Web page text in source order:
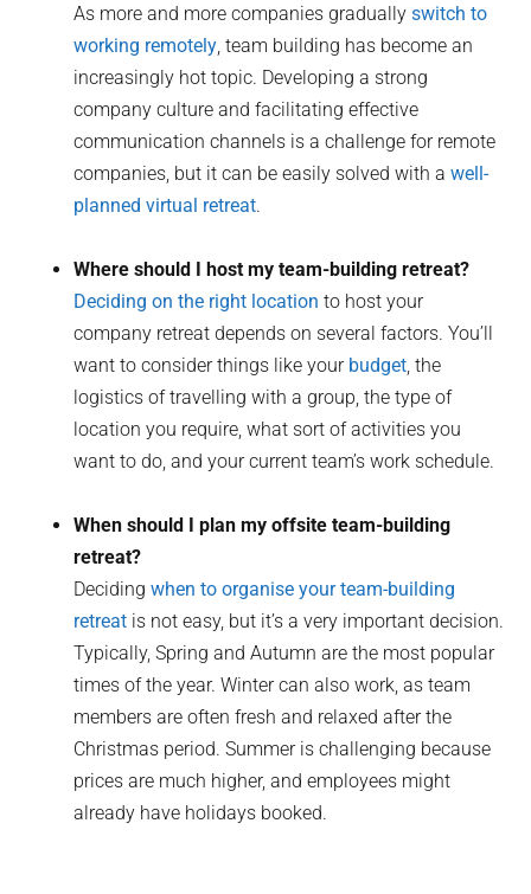
As more and more companies graduallyswitch to
working remotely, team building has become an
increasingly hot topic. Developing a strong
company culture and facilitating effective
communication channels is a challenge for remote
companies, but it can be easily solved with awell-
planned virtual retreat.
Where should I host my team-building retreat?
Deciding on the right location to host your
company retreat depends on several factors. You’ll
want to consider things like your budget, the
logistics of travelling with a group, the type of
location you require, what sort of activities you
want to do, and your current team’s work schedule.
When should I plan my offsite team-building
retreat?
Decidingwhen to organise your team-building
retreat is not easy, but it’s a very important decision.
Typically, Spring and Autumn are the most popular
times of the year. Winter can also work, as team
members are often fresh and relaxed after the
Christmas period. Summer is challenging because
prices are much higher, and employees might
already have holidays booked.